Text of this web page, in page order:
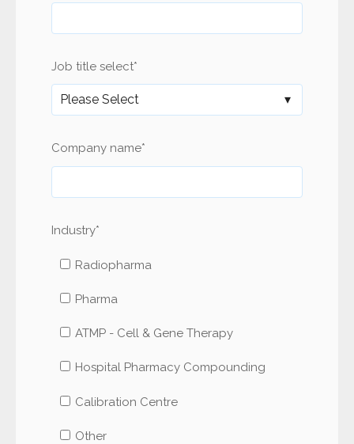
Job title select*
Company name*
Industry*
Radiopharma
Pharma
ATMP - Cell & Gene Therapy
Hospital Pharmacy Compounding
Calibration Centre
Other